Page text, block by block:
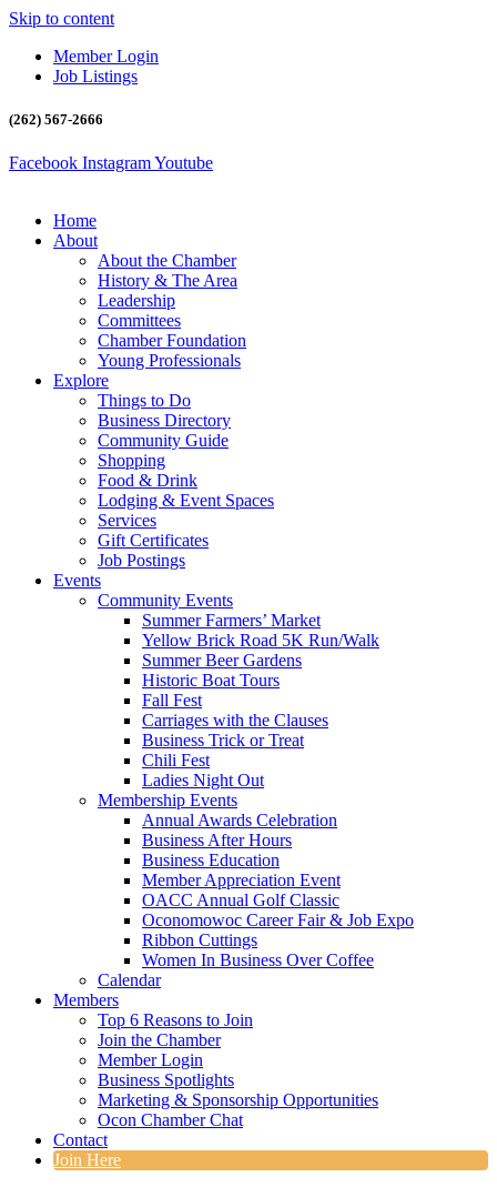
Skip to content
Member Login
Job Listings
(262) 567-2666
Facebook InstagramYoutube
Home
About
About the Chamber
History & The Area
Leadership
Committees
Chamber Foundation
Young Professionals
Explore
Things to Do
Business Directory
Community Guide
Shopping
Food & Drink
Lodging & Event Spaces
Services
Gift Certificates
Job Postings
Events
Community Events
Summer Farmers’ Market
Yellow Brick Road 5K Run/Walk
Summer Beer Gardens
Historic Boat Tours
Fall Fest
Carriages with the Clauses
Business Trick or Treat
Chili Fest
Ladies Night Out
Membership Events
Annual Awards Celebration
Business After Hours
Business Education
Member Appreciation Event
OACC Annual Golf Classic
Oconomowoc Career Fair & Job Expo
Ribbon Cuttings
Women In Business Over Coffee
Calendar
Members
Top 6 Reasons to Join
Join the Chamber
Member Login
Business Spotlights
Marketing & Sponsorship Opportunities
Ocon Chamber Chat
Contact
Join Here